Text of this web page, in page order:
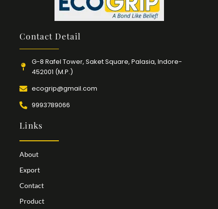
Contact Detail
G-8 Rafel Tower, Saket Square, Palasia, Indore-
452001 (M.P.)
ecogrip@gmail.com
9993789066
Links
About
Export
Contact
Product